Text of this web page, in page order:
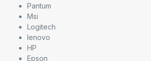
Pantum
Msi
Logitech
lenovo
HP
Epson